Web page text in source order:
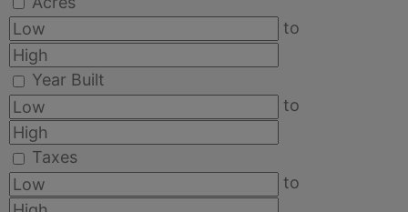
to
Year Built
to
Taxes
to